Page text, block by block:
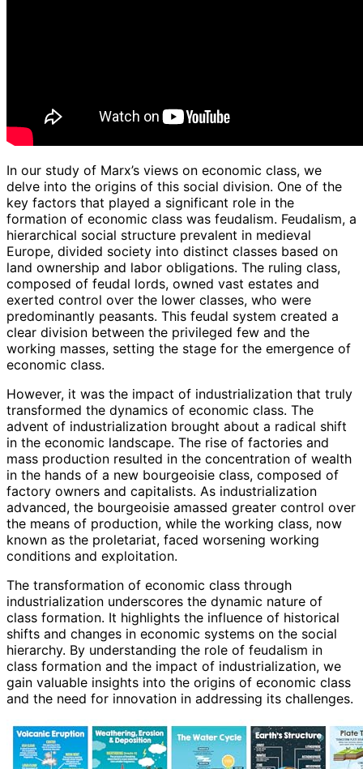
In our study of Marx’s views on economic class, we
delve into the origins of this social division. One of the
key factors that played a significant role in the
formation of economic class was feudalism. Feudalism, a
hierarchical social structure prevalent in medieval
Europe, divided society into distinct classes based on
land ownership and labor obligations. The ruling class,
composed of feudal lords, owned vast estates and
exerted control over the lower classes, who were
predominantly peasants. This feudal system created a
clear division between the privileged few and the
working masses, setting the stage for the emergence of
economic class.
However, it was the impact of industrialization that truly
transformed the dynamics of economic class. The
advent of industrialization brought about a radical shift
in the economic landscape. The rise of factories and
mass production resulted in the concentration of wealth
in the hands of a new bourgeoisie class, composed of
factory owners and capitalists. As industrialization
advanced, the bourgeoisie amassed greater control over
the means of production, while the working class, now
known as the proletariat, faced worsening working
conditions and exploitation.
The transformation of economic class through
industrialization underscores the dynamic nature of
class formation. It highlights the influence of historical
shifts and changes in economic systems on the social
hierarchy. By understanding the role of feudalism in
class formation and the impact of industrialization, we
gain valuable insights into the origins of economic class
and the need for innovation in addressing its challenges.